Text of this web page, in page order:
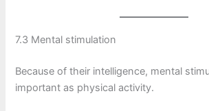
7.3 Mental stimulation
Because of their intelligence, mental
important as physical activity.